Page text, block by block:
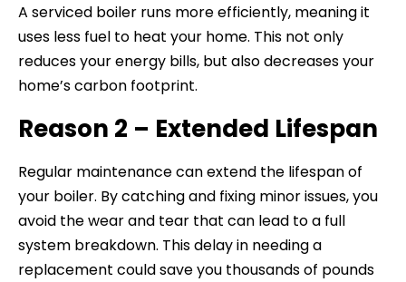
A serviced boiler runs more efficiently, meaning it
uses less fuel to heat your home. This not only
reduces your energy bills, but also decreases your
home’s carbon footprint.
Reason 2 – Extended Lifespan
Regular maintenance can extend the lifespan of
your boiler. By catching and fixing minor issues, you
avoid the wear and tear that can lead to a full
system breakdown. This delay in needing a
replacement could save you thousands of pounds